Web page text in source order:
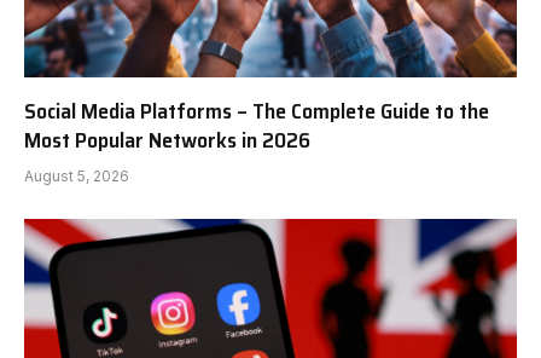
Social Media Platforms – The Complete Guide to the
Most Popular Networks in 2026
August 5, 2026